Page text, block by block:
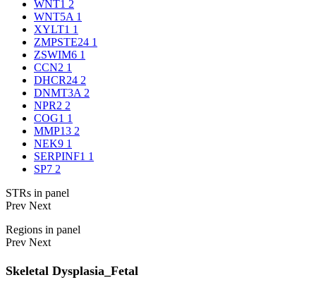
WNT1 2
WNT5A 1
XYLT1 1
ZMPSTE24 1
ZSWIM6 1
CCN2 1
DHCR24 2
DNMT3A 2
NPR2 2
COG1 1
MMP13 2
NEK9 1
SERPINF1 1
SP7 2
STRs in panel
Prev Next
Regions in panel
Prev Next
Skeletal Dysplasia_Fetal